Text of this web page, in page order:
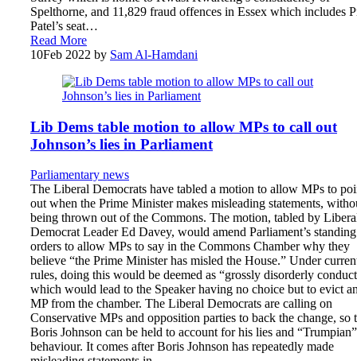
Spelthorne, and 11,829 fraud offences in Essex which includes
Patel’s seat…
Read More
10Feb 2022 by Sam Al-Hamdani
Lib Dems table motion to allow MPs to call out
Johnson’s lies in Parliament
Parliamentary news
The Liberal Democrats have tabled a motion to allow MPs to
out when the Prime Minister makes misleading statements,
being thrown out of the Commons. The motion, tabled by
Democrat Leader Ed Davey, would amend Parliament’s standing
orders to allow MPs to say in the Commons Chamber why they
believe “the Prime Minister has misled the House.” Under
rules, doing this would be deemed as “grossly disorderly
which would lead to the Speaker having no choice but to evict
MP from the chamber. The Liberal Democrats are calling on
Conservative MPs and opposition parties to back the change, so
Boris Johnson can be held to account for his lies and “Trumpian”
behaviour. It comes after Boris Johnson has repeatedly made